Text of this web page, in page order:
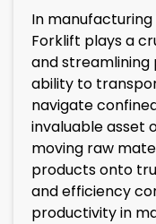
In manufacturing
Forklift plays a
and streamlining
ability to
navigate
invaluable asset
moving raw
products onto
and efficiency
productivity in